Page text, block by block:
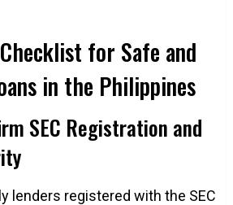
for Safe and
in the Philippines
SEC Registration and
lenders registered with the SEC